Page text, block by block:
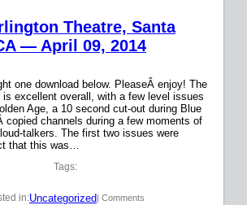
Theatre, Santa
— April 09, 2014
one download below. PleaseÂ enjoy! The
is excellent overall, with a few level issues
Age, a 10 second cut-out during Blue
copied channels during a few moments of
talkers. The first two issues were
that this was…
Tags:
in:Uncategorized | Comments